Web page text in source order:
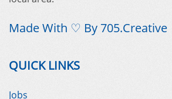
Made With ♡ By705.Creative
QUICK LINKS
Jobs